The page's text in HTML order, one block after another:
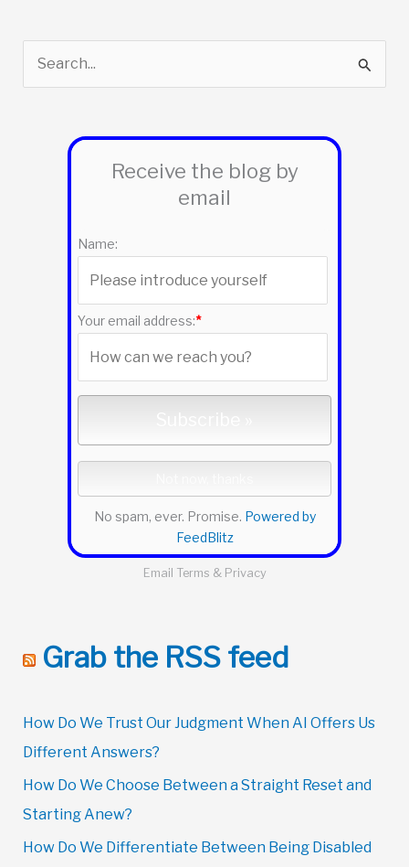
e
Receive the blog by
email
Name:
Your email address:*
No spam, ever. Promise. Powered by
FeedBlitz
Email Terms & Privacy
Grab the RSS feed
How Do We Trust Our Judgment When AI Offers Us
Different Answers?
How Do We Choose Between a Straight Reset and
Starting Anew?
How Do We Differentiate Between Being Disabled